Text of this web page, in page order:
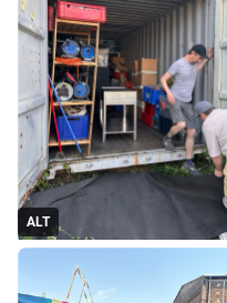
ALT